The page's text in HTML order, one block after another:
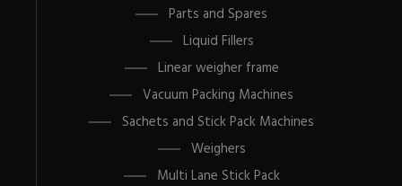
Parts and Spares
Liquid Fillers
Linear weigher frame
Vacuum Packing Machines
Sachets and Stick Pack Machines
Weighers
Multi Lane Stick Pack